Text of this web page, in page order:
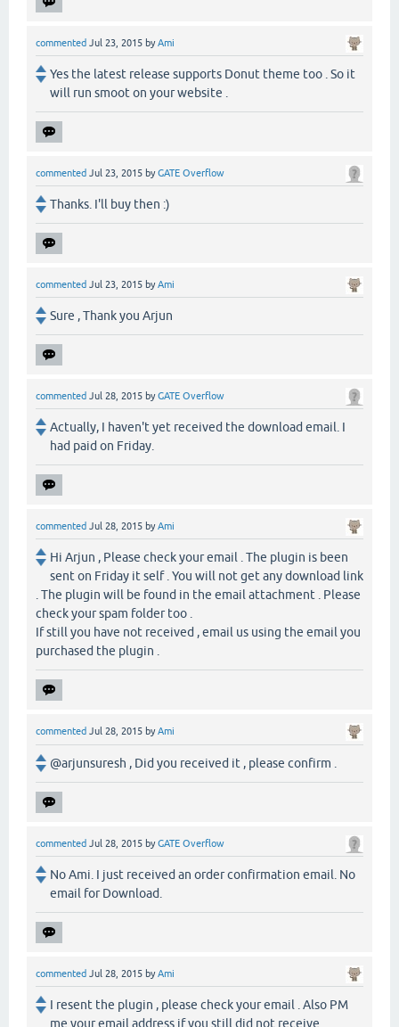
commented Jul 23, 2015 byAmi
Yes the latest release supports Donut theme too . So it
will run smoot on your website .
commented Jul 23, 2015 byGATE Overflow
Thanks. I'll buy then :)
commented Jul 23, 2015 byAmi
Sure , Thank you Arjun
commented Jul 28, 2015 byGATE Overflow
Actually, I haven't yet received the download email. I
had paid on Friday.
commented Jul 28, 2015 byAmi
Hi Arjun , Please check your email . The plugin is been
sent on Friday it self . You will not get any download link
. The plugin will be found in the email attachment . Please
check your spam folder too .
If still you have not received , email us using the email you
purchased the plugin .
commented Jul 28, 2015 byAmi
@arjunsuresh , Did you received it , please confirm .
commented Jul 28, 2015 byGATE Overflow
No Ami. I just received an order confirmation email. No
email for Download.
commented Jul 28, 2015 byAmi
I resent the plugin , please check your email . Also PM
me your email address if you still did not receive